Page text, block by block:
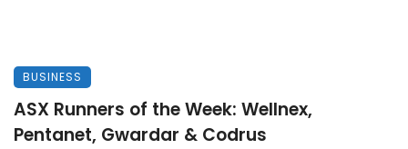
BUSINESS
ASX Runners of the Week: Wellnex,
Pentanet, Gwardar & Codrus